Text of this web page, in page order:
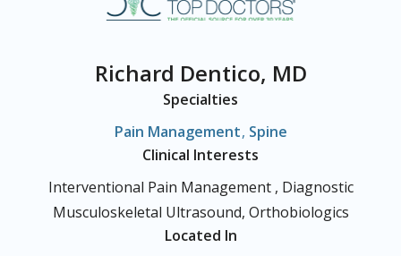
Richard Dentico, MD
Specialties
Pain Management, Spine
Clinical Interests
Interventional Pain Management , Diagnostic
Musculoskeletal Ultrasound, Orthobiologics
Located In